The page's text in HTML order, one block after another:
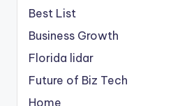
Best List
Business Growth
Florida lidar
Future of Biz Tech
Home